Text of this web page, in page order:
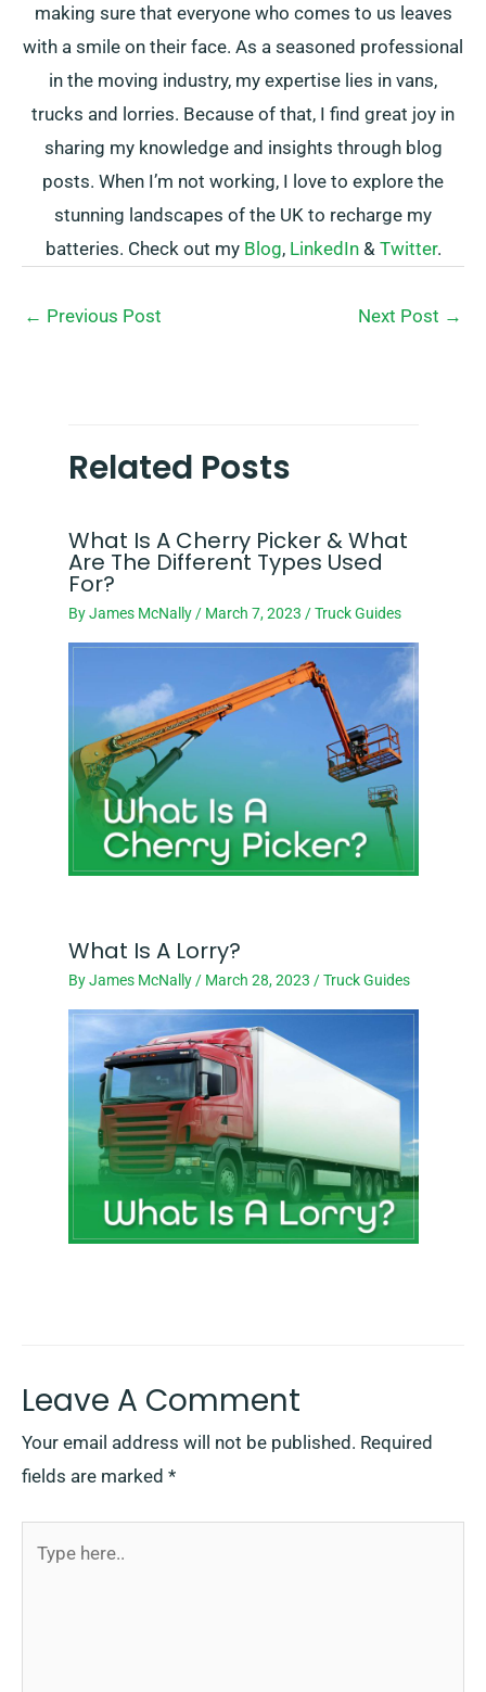
making sure that everyone who comes to us leaves
with a smile on their face. As a seasoned professional
in the moving industry, my expertise lies in vans,
trucks and lorries. Because of that, I find great joy in
sharing my knowledge and insights through blog
posts. When I’m not working, I love to explore the
stunning landscapes of the UK to recharge my
batteries. Check out my Blog, LinkedIn& Twitter.
← Previous Post Next Post →
Related Posts
What Is A Cherry Picker & What
Are The Different Types Used
For?
ByJames McNally / March 7, 2023 /Truck Guides
What Is A Lorry?
ByJames McNally/ March 28, 2023 /Truck Guides
Leave A Comment
Your email address will not be published. Required
fields are marked *
here..